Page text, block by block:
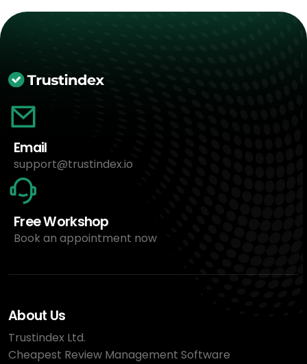
Email
support@trustindex.io
Free Workshop
Book an appointment now
About Us
Trustindex Ltd.
Cheapest Review Management Software